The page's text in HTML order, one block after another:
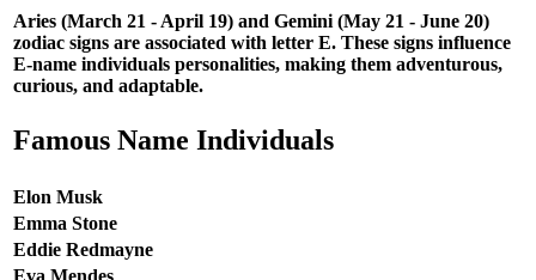
Aries (March 21 - April 19) and Gemini (May 21 - June 20)
zodiac signs are associated with letter E. These signs influence
E-name individuals personalities, making them adventurous,
curious, and adaptable.
Famous Name Individuals
Elon Musk
Emma Stone
Eddie Redmayne
Eva Mendes